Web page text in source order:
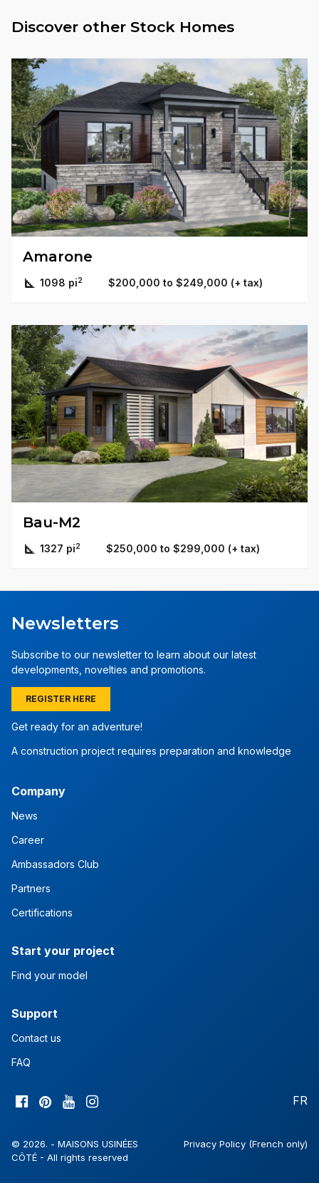
Discover other Stock Homes
Amarone
1098 pi2 $200,000 to $249,000 (+ tax)
Bau-M2
1327 pi2 $250,000 to $299,000 (+ tax)
Newsletters
Subscribe to our newsletter to learn about our latest
developments, novelties and promotions.
REGISTER HERE
Get ready for an adventure!
A construction project requires preparation and knowledge
Company
News
Career
Ambassadors Club
Partners
Certifications
Start your project
Find your model
Support
Contact us
FAQ
FR
© 2026. - MAISONS USINÉES
CÔTÉ - All rights reserved
Privacy Policy (French only)